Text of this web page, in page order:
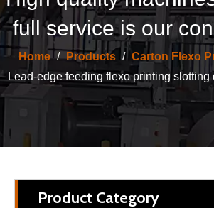
full service is our
Home / Products / Carton Flexo
Lead-edge feeding flexo printing
Product Category
North Pack Lead Edge Printing Computer Slotting Die-cutting Carton Box Make Machine